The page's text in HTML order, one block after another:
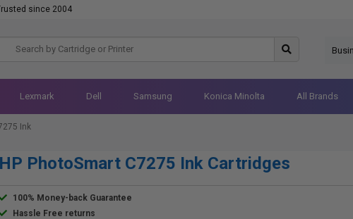
since 2004
Lexmark Dell Samsung Konica Minolta All Brands
Ink
HP PhotoSmart C7275 Ink Cartridges
100% Money-back Guarantee
Hassle Free returns